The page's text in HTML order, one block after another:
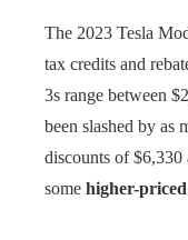
The 2023 Tesla
tax credits and
3s range between
been slashed by as
discounts of $6,330
some higher-